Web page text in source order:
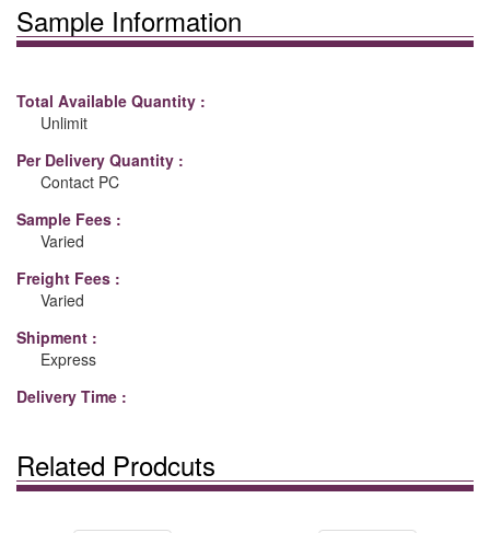
Sample Information
Total Available Quantity :
Unlimit
Per Delivery Quantity :
Contact PC
Sample Fees :
Varied
Freight Fees :
Varied
Shipment :
Express
Delivery Time :
Related Prodcuts